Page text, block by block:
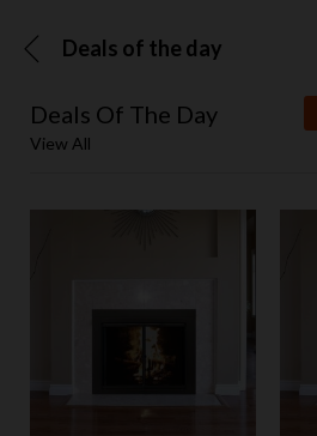
Deals of the day
Deals Of The Day
View All